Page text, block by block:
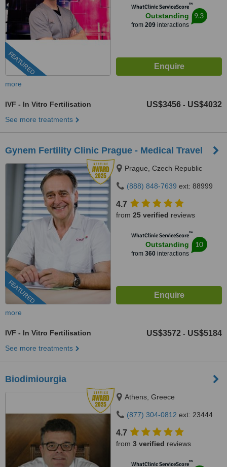
FEATURED
WhatClinic ServiceScore™
Outstanding
from 209interactions
9.3
more
IVF - In Vitro Fertilisation US$3456 - US$4032
See more treatments
Gynem Fertility Clinic Prague - Medical Travel
FEATURED
Prague, Czech Republic
(888) 848-7639 ext: 88999
4.7
from 25 verified reviews
WhatClinic ServiceScore™
Outstanding
from 360interactions
10
more
IVF - In Vitro Fertilisation US$3572 - US$5184
See more treatments
Biodimiourgia
Athens, Greece
(877) 304-0812 ext: 23444
4.7
from 3 verified reviews
WhatClinic ServiceScore™